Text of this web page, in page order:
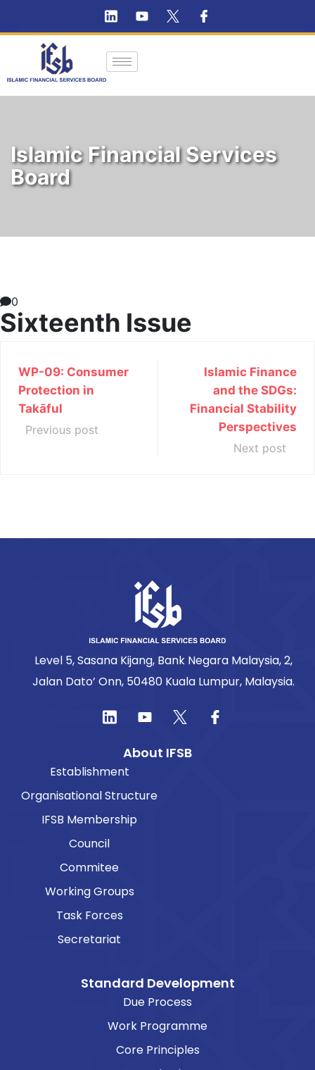
Islamic Financial Services
Board
0
Sixteenth Issue
WP-09: Consumer
Protection in
Takāful
Previous post
Islamic Finance
and the SDGs:
Financial Stability
Perspectives
Next post
Level 5, Sasana Kijang, Bank Negara Malaysia, 2,
Jalan Dato’ Onn, 50480 Kuala Lumpur, Malaysia.
About IFSB
Establishment
Organisational Structure
IFSB Membership
Council
Commitee
Working Groups
Task Forces
Secretariat
Standard Development
Due Process
Work Programme
Core Principles